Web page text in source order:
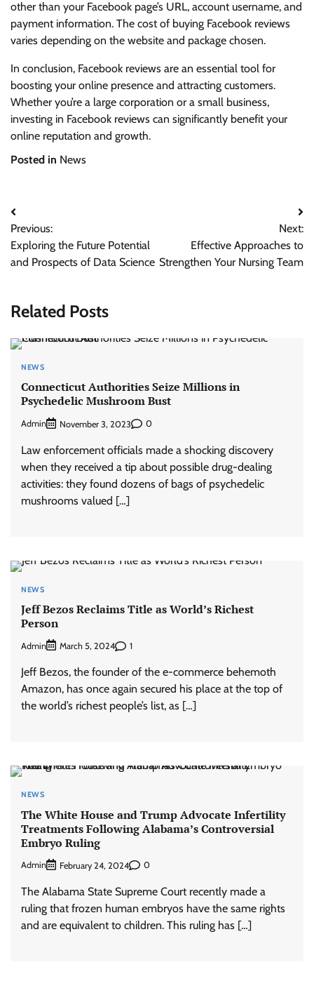
other than your Facebook page’s URL, account username, and
payment information. The cost of buying Facebook reviews
varies depending on the website and package chosen.
In conclusion, Facebook reviews are an essential tool for
boosting your online presence and attracting customers.
Whether you’re a large corporation or a small business,
investing in Facebook reviews can significantly benefit your
online reputation and growth.
Posted in News
Post
navigation
Previous:
Exploring the Future Potential
and Prospects of Data Science
Next:
Effective Approaches to
Strengthen Your Nursing Team
Related Posts
NEWS
Connecticut Authorities Seize Millions in
Psychedelic Mushroom Bust
Admin November 3, 2023 0
Law enforcement officials made a shocking discovery
when they received a tip about possible drug-dealing
activities: they found dozens of bags of psychedelic
mushrooms valued […]
NEWS
Jeff Bezos Reclaims Title as World’s Richest
Person
Admin March 5, 2024 1
Jeff Bezos, the founder of the e-commerce behemoth
Amazon, has once again secured his place at the top of
the world’s richest people’s list, as […]
NEWS
The White House and Trump Advocate Infertility
Treatments Following Alabama’s Controversial
Embryo Ruling
Admin February 24, 2024 0
The Alabama State Supreme Court recently made a
ruling that frozen human embryos have the same rights
and are equivalent to children. This ruling has […]